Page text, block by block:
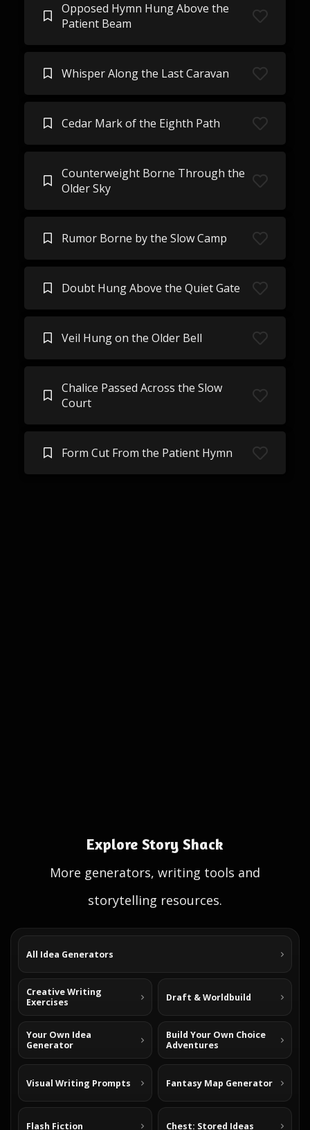
Opposed Hymn Hung Above the
Patient Beam
Whisper Along the Last Caravan
Cedar Mark of the Eighth Path
Counterweight Borne Through the
Older Sky
Rumor Borne by the Slow Camp
Doubt Hung Above the Quiet Gate
Veil Hung on the Older Bell
Chalice Passed Across the Slow
Court
Form Cut From the Patient Hymn
Explore Story Shack
More generators, writing tools and
storytelling resources.
All Idea Generators
Creative Writing
Exercises
Draft & Worldbuild
Your Own Idea
Generator
Build Your Own Choice
Adventures
Visual Writing Prompts Fantasy Map Generator
Flash Fiction Chest: Stored Ideas